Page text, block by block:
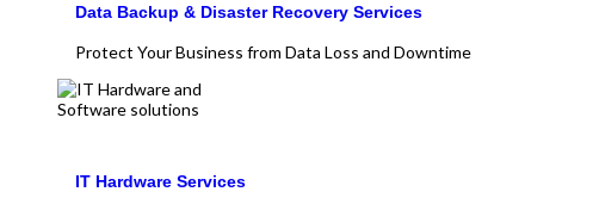
Data Backup & Disaster Recovery Services
Protect Your Business from Data Loss and Downtime
IT Hardware Services